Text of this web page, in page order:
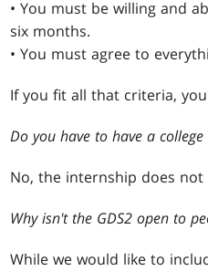
• You must be willing and
six months.
• You must agree to
If you fit all that criteria,
Do you have to have a college
No, the internship does
Why isn't the GDS2 open to
While we would like to